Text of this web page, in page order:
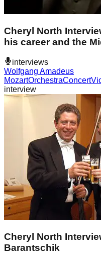
Cheryl North
his career and the
interviews
Wolfgang Amadeus
MozartOrchestraConcert
interview
Cheryl North
Barantschik